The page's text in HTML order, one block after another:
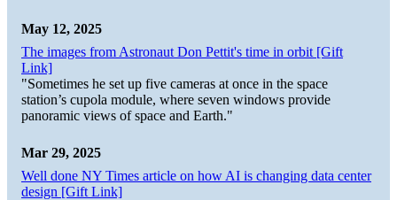
May 12, 2025
The images from Astronaut Don Pettit's time in orbit [Gift
Link]
"Sometimes he set up five cameras at once in the space
station’s cupola module, where seven windows provide
panoramic views of space and Earth."
Mar 29, 2025
Well done NY Times article on how AI is changing data center
design [Gift Link]